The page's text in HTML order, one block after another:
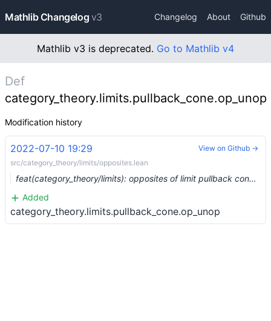
Mathlib Changelog v3 Changelog About Github
Mathlib v3 is deprecated. Go to Mathlib v4
Def
category_theory.limits.pullback_cone.op_unop
Modification history
2022-07-10 19:29
src/category_theory/limits/opposites.lean
feat(category_theory/limits): opposites of limit pullback cones (#14526) …
Added
category_theory.limits.pullback_cone.op_unop
View on Github →